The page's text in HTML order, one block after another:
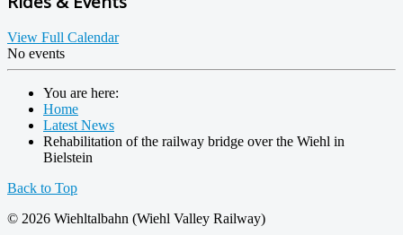
View Full Calendar
No events
You are here:
Home
Latest News
Rehabilitation of the railway bridge over the Wiehl in
Bielstein
Back to Top
© 2026 Wiehltalbahn (Wiehl Valley Railway)